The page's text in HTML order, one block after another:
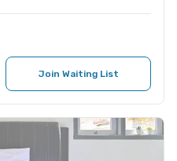
Join Waiting List